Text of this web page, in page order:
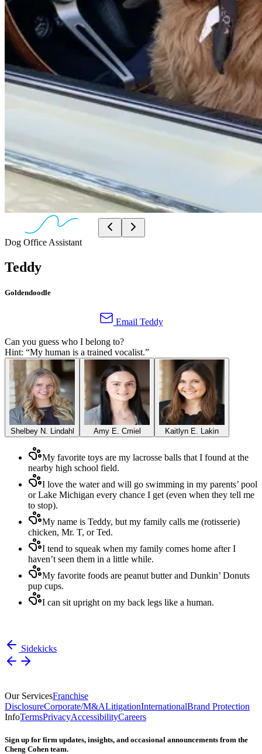
Dog Office Assistant
Teddy
Goldendoodle
Email Teddy
Can you guess who I belong to?
Hint: “My human is a trained vocalist.”
Shelbey N. Lindahl Amy E. Cmiel Kaitlyn E. Lakin
My favorite toys are my lacrosse balls that I found at the
nearby high school field.
I love the water and will go swimming in my parents’ pool
or Lake Michigan every chance I get (even when they tell me
to stop).
My name is Teddy, but my family calls me (rotisserie)
chicken, Mr. T, or Ted.
I tend to squeak when my family comes home after I
haven’t seen them in a little while.
My favorite foods are peanut butter and Dunkin’ Donuts
pup cups.
I can sit upright on my back legs like a human.
Sidekicks
Our ServicesFranchise
DisclosureCorporate/M&ALitigationInternationalBrand Protection
InfoTermsPrivacyAccessibilityCareers
Sign up for firm updates, insights, and occasional announcements from the
Cheng Cohen team.